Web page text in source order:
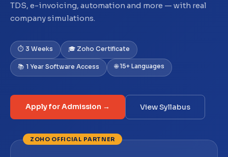
TDS, e-invoicing, automation and more — with real
company simulations.
⏱ 3 Weeks 🎓 Zoho Certificate
📚 1 Year Software Access 🌐 15+ Languages
Apply for Admission → View Syllabus